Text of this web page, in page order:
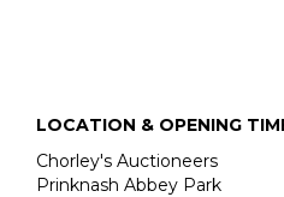
LOCATION & OPENING
Chorley's Auctioneers
Prinknash Abbey Park